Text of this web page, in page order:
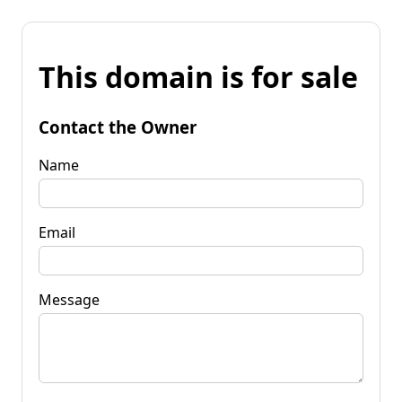
This domain is for sale
Contact the Owner
Name
Email
Message